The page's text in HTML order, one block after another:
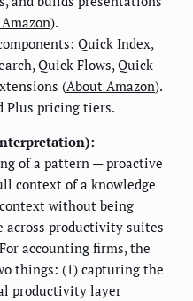
).
Quick Index,
Quick Flows, Quick
(About Amazon).
Plus pricing tiers.
of a pattern — proactive
context of a knowledge
without being
productivity suites
accounting firms, the
things: (1) capturing the
productivity layer